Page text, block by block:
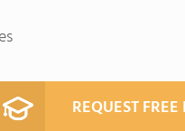
REQUEST